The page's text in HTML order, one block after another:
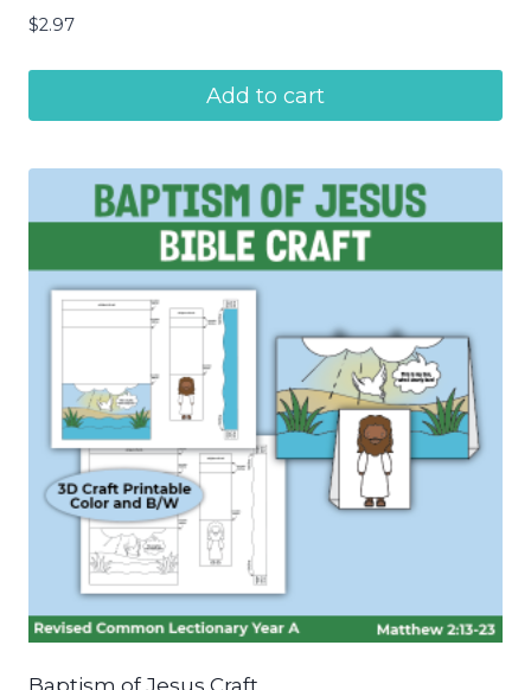
$2.97
Add to cart
Baptism of Jesus Craft